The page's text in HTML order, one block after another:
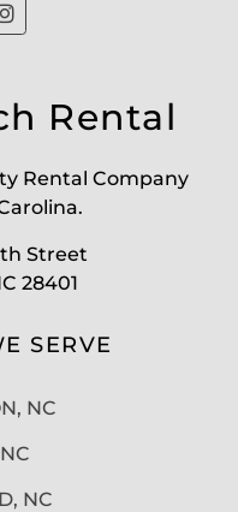
Rental
Rental Company
Street
28401
SERVE
NC
NC